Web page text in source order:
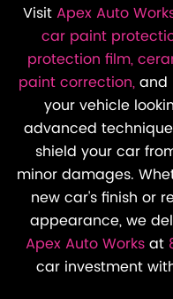
VisitApex Auto
car paint
protection film,
paint correction,and
your vehicle
advanced
shield your car
minor damages.
new car's finish or
appearance, we
Apex Auto Worksat
car investment